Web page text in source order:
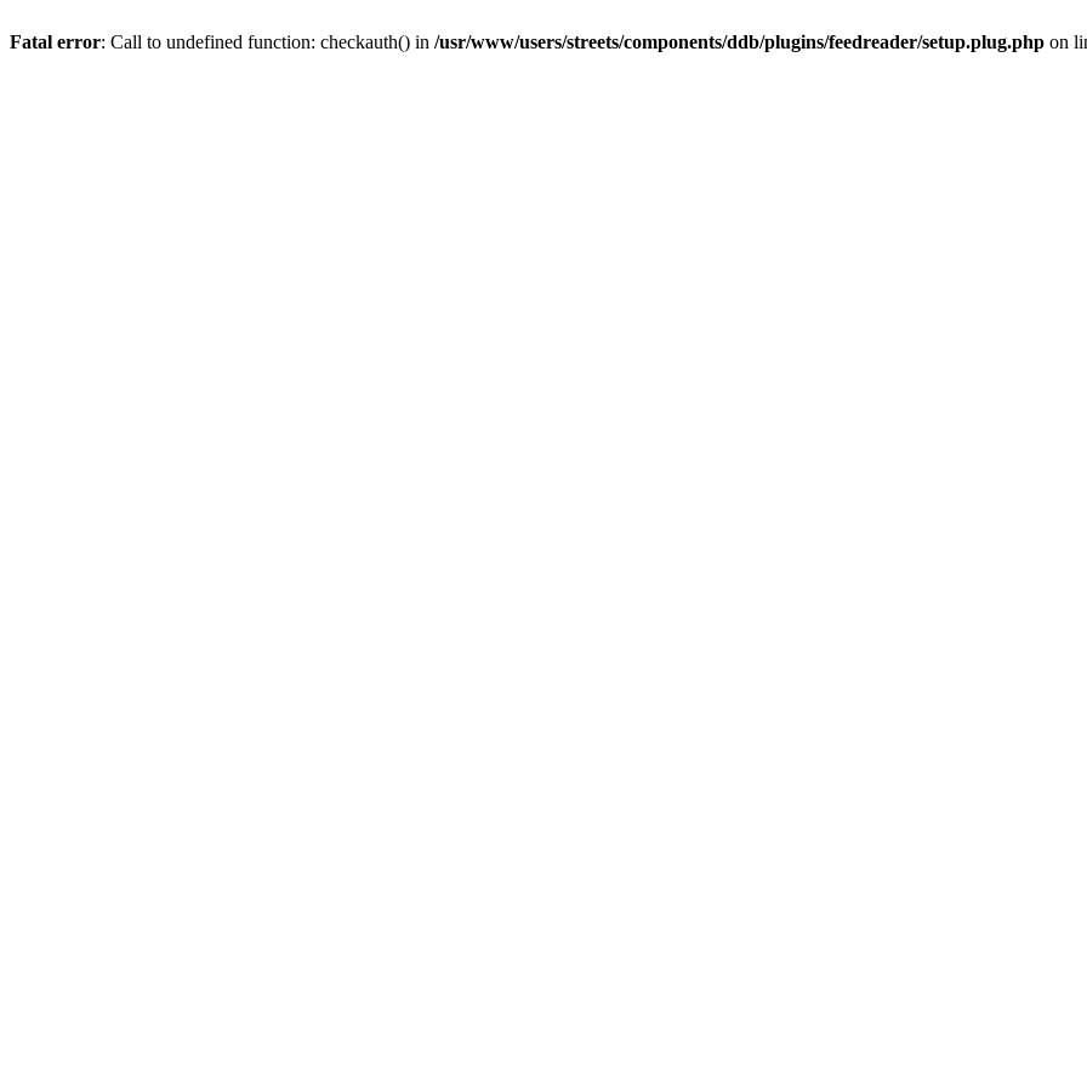
Fatal error: Call to undefined function: checkauth() in /usr/www/users/streets/components/ddb/plugins/feedreader/setup.plug.php on